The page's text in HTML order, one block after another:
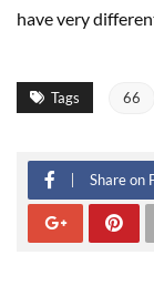
have very
Tags 66
Share on